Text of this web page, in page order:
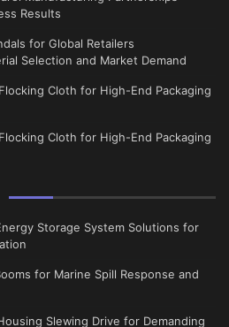
Results
for Global Retailers
Selection and Market Demand
Cloth for High-End Packaging
Cloth for High-End Packaging
Storage System Solutions for
for Marine Spill Response and
Slewing Drive for Demanding